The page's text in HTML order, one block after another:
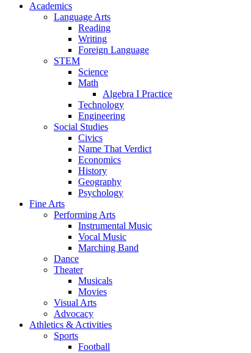
Academics
Language Arts
Reading
Writing
Foreign Language
STEM
Science
Math
Algebra I Practice
Technology
Engineering
Social Studies
Civics
Name That Verdict
Economics
History
Geography
Psychology
Fine Arts
Performing Arts
Instrumental Music
Vocal Music
Marching Band
Dance
Theater
Musicals
Movies
Visual Arts
Advocacy
Athletics & Activities
Sports
Football